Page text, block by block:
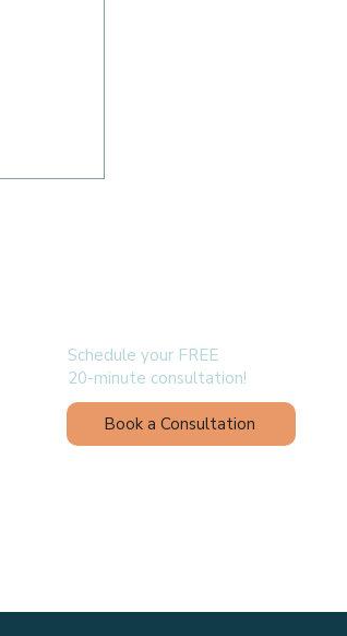
Schedule your FREE
20-minute consultation!
Book a Consultation